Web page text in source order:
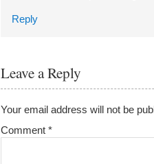
Reply
Leave a Reply
Your email address will not be
Comment*